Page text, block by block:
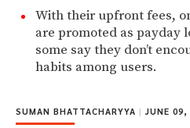
With their upfront fees,
are promoted as payday
some say they don’t
habits among users.
SUMAN BHATTACHARYYA | JUNE 09,